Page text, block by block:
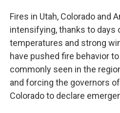
Fires in Utah, Colorado and
intensifying, thanks to days
temperatures and strong
have pushed fire behavior
commonly seen in the
and forcing the governors
Colorado to declare